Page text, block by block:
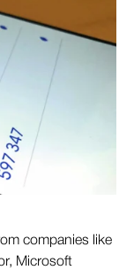
companies like
Microsoft